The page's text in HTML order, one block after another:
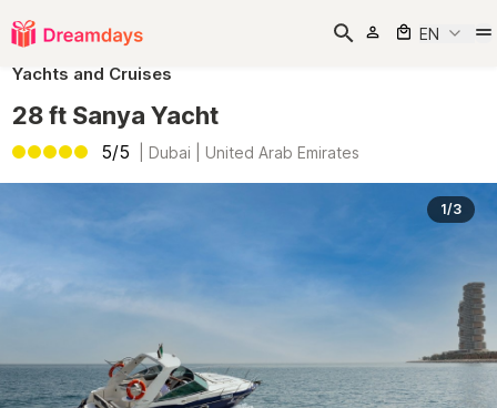
EN
Yachts and Cruises
28 ft Sanya Yacht
5/5 Dubai | United Arab Emirates
1/3